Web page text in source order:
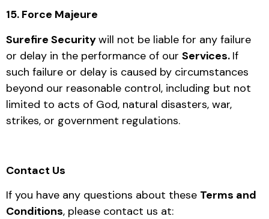
15. Force Majeure
Surefire Securitywill not be liable for any failure
or delay in the performance of our Services. If
such failure or delay is caused by circumstances
beyond our reasonable control, including but not
limited to acts of God, natural disasters, war,
strikes, or government regulations.
Contact Us
If you have any questions about these Terms and
Conditions, please contact us at: